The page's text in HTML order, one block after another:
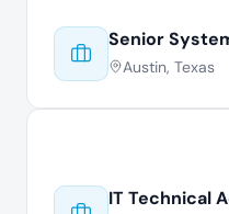
Senior
Austin, Texas
IT Technical